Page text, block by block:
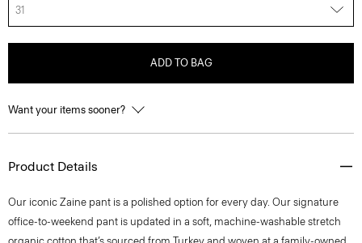
31
ADD TO BAG
Want your items sooner?
Product Details
​​Our iconic Zaine pant is a polished option for every day. Our signature
office-to-weekend pant is updated in a soft, machine-washable stretch